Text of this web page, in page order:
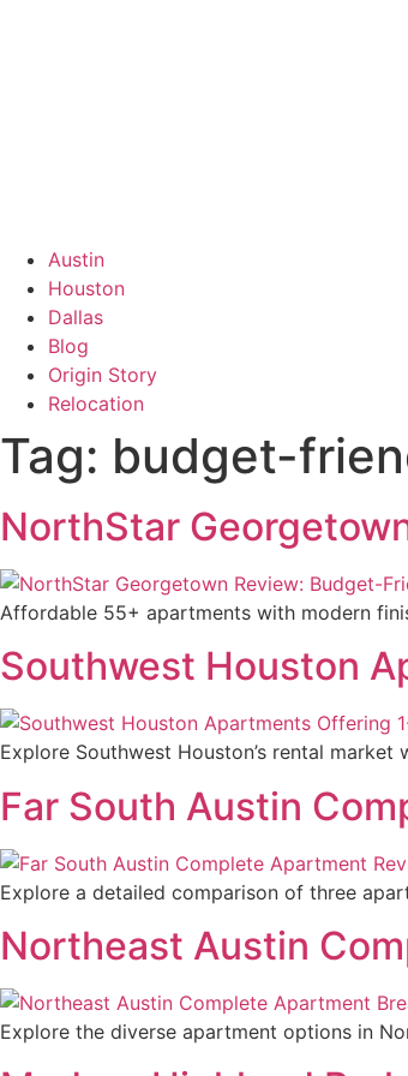
Austin
Houston
Dallas
Blog
Origin Story
Relocation
Tag: budget-
NorthStar
Affordable 55+ apartments with modern
Southwest Houston
Explore Southwest Houston’s rental
Far South Austin
Explore a detailed comparison of three
Northeast Austin
Explore the diverse apartment options in